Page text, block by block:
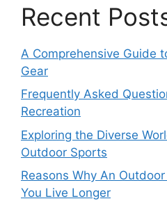
Recent
A Comprehensive Guide
Gear
Frequently Asked
Recreation
Exploring the Diverse
Outdoor Sports
Reasons Why An
You Live Longer